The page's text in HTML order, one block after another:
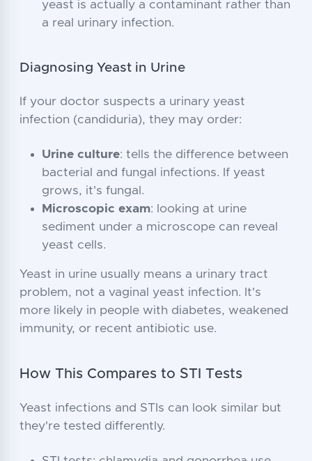
yeast is actually a contaminant rather than
a real urinary infection.
Diagnosing Yeast in Urine
If your doctor suspects a urinary yeast
infection (candiduria), they may order:
Urine culture: tells the difference between
bacterial and fungal infections. If yeast
grows, it's fungal.
Microscopic exam: looking at urine
sediment under a microscope can reveal
yeast cells.
Yeast in urine usually means a urinary tract
problem, not a vaginal yeast infection. It's
more likely in people with diabetes, weakened
immunity, or recent antibiotic use.
How This Compares to STI Tests
Yeast infections and STIs can look similar but
they're tested differently.